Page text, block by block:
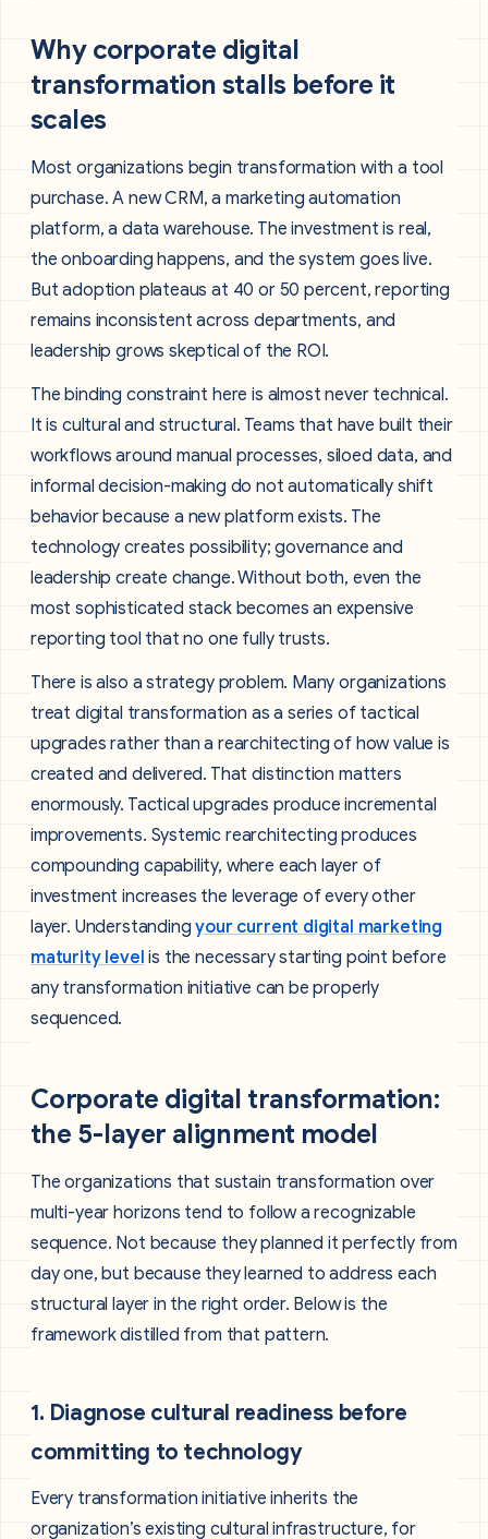
Why corporate digital
transformation stalls before it
scales
Most organizations begin transformation with a tool
purchase. A new CRM, a marketing automation
platform, a data warehouse. The investment is real,
the onboarding happens, and the system goes live.
But adoption plateaus at 40 or 50 percent, reporting
remains inconsistent across departments, and
leadership grows skeptical of the ROI.
The binding constraint here is almost never technical.
It is cultural and structural. Teams that have built their
workflows around manual processes, siloed data, and
informal decision-making do not automatically shift
behavior because a new platform exists. The
technology creates possibility; governance and
leadership create change. Without both, even the
most sophisticated stack becomes an expensive
reporting tool that no one fully trusts.
There is also a strategy problem. Many organizations
treat digital transformation as a series of tactical
upgrades rather than a rearchitecting of how value is
created and delivered. That distinction matters
enormously. Tactical upgrades produce incremental
improvements. Systemic rearchitecting produces
compounding capability, where each layer of
investment increases the leverage of every other
layer. Understandingyour current digital marketing
maturity level is the necessary starting point before
any transformation initiative can be properly
sequenced.
Corporate digital transformation:
the 5-layer alignment model
The organizations that sustain transformation over
multi-year horizons tend to follow a recognizable
sequence. Not because they planned it perfectly from
day one, but because they learned to address each
structural layer in the right order. Below is the
framework distilled from that pattern.
1. Diagnose cultural readiness before
committing to technology
Every transformation initiative inherits the
organization’s existing cultural infrastructure, for